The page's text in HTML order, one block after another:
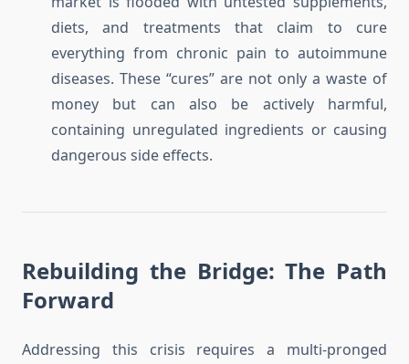
diets, and treatments that claim to cure
everything from chronic pain to autoimmune
diseases. These “cures” are not only a waste of
money but can also be actively harmful,
containing unregulated ingredients or causing
dangerous side effects.
Rebuilding the Bridge: The Path
Forward
Addressing this crisis requires a multi-pronged